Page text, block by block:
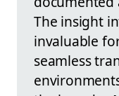
The insight
invaluable
seamless